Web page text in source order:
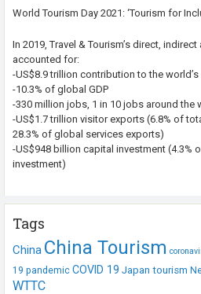
World Tourism Day 2021: ‘Tourism for
In 2019, Travel & Tourism’s direct,
accounted for:
-US$8.9 trillion contribution to the world’s
-10.3% of global GDP
-330 million jobs, 1 in 10 jobs around the
-US$1.7 trillion visitor exports (6.8% of
28.3% of global services exports)
-US$948 billion capital investment (4.3%
investment)
Tags
China China Tourism
19 pandemic COVID 19 Japan tourism
WTTC